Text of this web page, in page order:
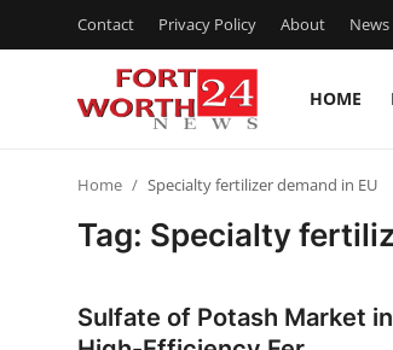
Contact Privacy Policy About
HOME
Privacy Policy
Home Specialty fertilizer demand in EU
Tag: Specialty
Sulfate of Potash Market